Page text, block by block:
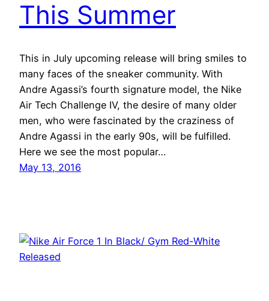
This Summer
This in July upcoming release will bring smiles to
many faces of the sneaker community. With
Andre Agassi’s fourth signature model, the Nike
Air Tech Challenge IV, the desire of many older
men, who were fascinated by the craziness of
Andre Agassi in the early 90s, will be fulfilled.
Here we see the most popular…
May 13, 2016